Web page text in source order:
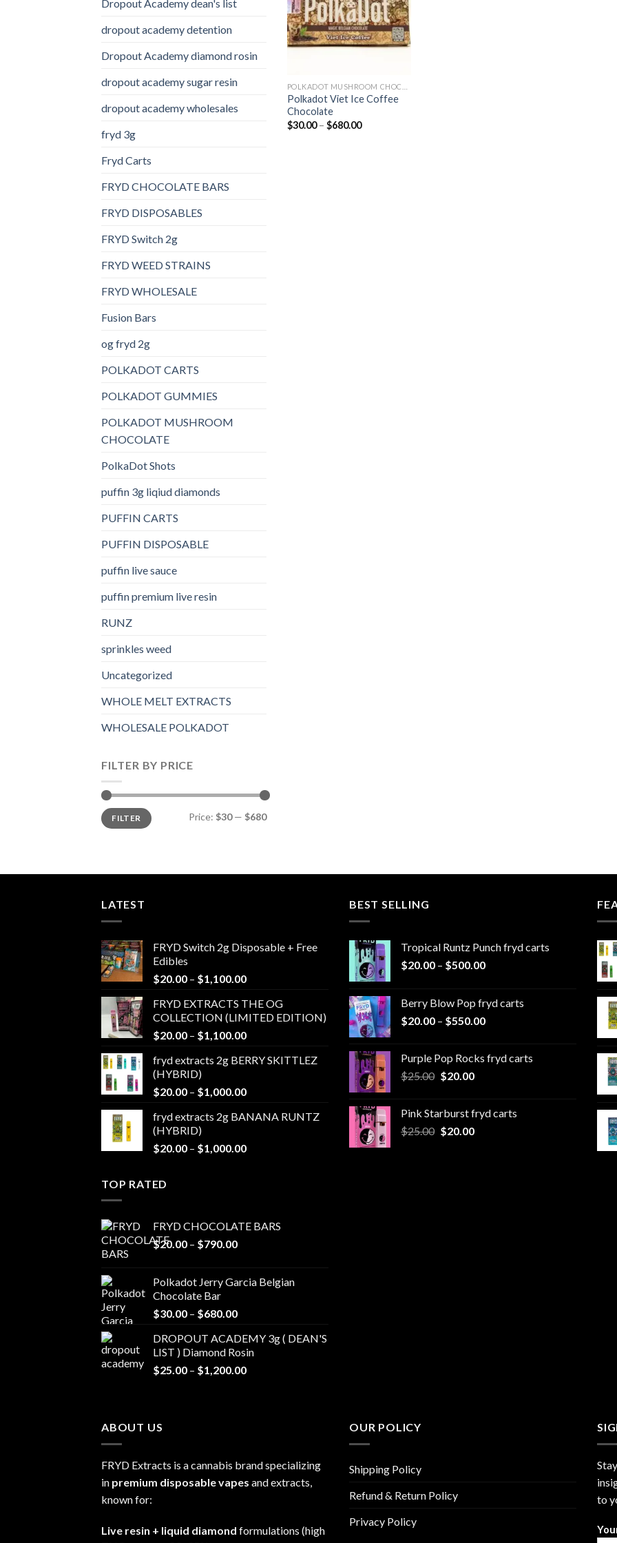
Dropout Academy dean's list
dropout academy detention
Dropout Academy diamond rosin
dropout academy sugar resin
dropout academy wholesales
fryd 3g
Fryd Carts
FRYD CHOCOLATE BARS
FRYD DISPOSABLES
FRYD Switch 2g
FRYD WEED STRAINS
FRYD WHOLESALE
Fusion Bars
og fryd 2g
POLKADOT CARTS
POLKADOT GUMMIES
POLKADOT MUSHROOM
CHOCOLATE
PolkaDot Shots
puffin 3g liqiud diamonds
PUFFIN CARTS
PUFFIN DISPOSABLE
puffin live sauce
puffin premium live resin
RUNZ
sprinkles weed​
Uncategorized
WHOLE MELT EXTRACTS
WHOLESALE POLKADOT
FILTER BY PRICE
Min
price
Max
priceFILTER Price: $30— $680
Polkadot Viet Ice Coffee
Chocolate
$30.00 – $680.00Price
LATEST
FRYD Switch 2g Disposable + Free
Edibles
$20.00 – $1,100.00Price
$20.00
through
$1,100.00
FRYD EXTRACTS THE OG
COLLECTION (LIMITED EDITION)
$20.00 – $1,100.00Price
$20.00
$1,100.00
fryd extracts 2g BERRY SKITTLEZ
(HYBRID)
$20.00 – $1,000.00Price
$20.00
$1,000.00
fryd extracts 2g BANANA RUNTZ
(HYBRID)
$20.00 – $1,000.00Price
BEST SELLING
Tropical Runtz Punch fryd carts
$20.00 – $500.00Price
through
$500.00
Berry Blow Pop fryd carts
$20.00 – $550.00Price
through
Purple Pop Rocks fryd carts
$25.00 Original
$25.00.
$20.00Current
$20.00.
Pink Starburst fryd carts
$25.00 Original
$20.00Current
TOP RATED
FRYD CHOCOLATE BARS
$20.00 – $790.00Price
through
Polkadot Jerry Garcia Belgian
Chocolate Bar
$30.00 – $680.00Price
$30.00
through
$680.00
DROPOUT ACADEMY 3g ( DEAN'S
LIST ) Diamond Rosin
$25.00 – $1,200.00Price
ABOUT US
FRYD Extracts is a cannabis brand specializing
in premium disposable vapes and extracts,
known for:
Live resin + liquid diamond formulations (high
OUR POLICY
Shipping Policy
Refund & Return Policy
Privacy Policy
to